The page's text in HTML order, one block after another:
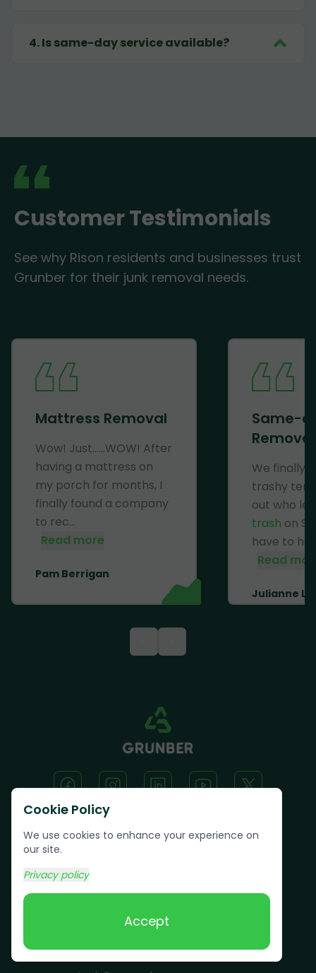
Cookie Policy
We use cookies to enhance your experience on
our site.
Privacy policy
Accept
4.Is same-day service available?
Customer Testimonials
See why Rison residents and businesses trust
Grunber for their junk removal needs.
Mattress Removal
Wow! Just......WOW! After
having a mattress on
my porch for months, I
finally found a company
to rec...
Read more
Pam Berrigan
Same-
Removal
We finally
trashy
out who
trash on
have to
Read
Julianne Li
(617) 800-6746
Book Online
Services